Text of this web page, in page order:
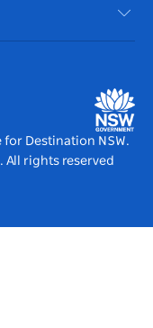
Destination NSW.
All rights reserved